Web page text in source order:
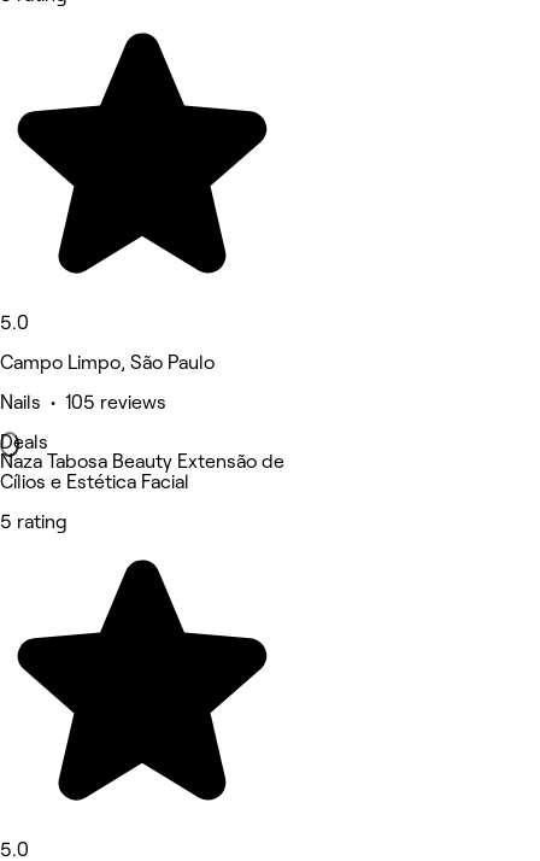
5.0
Campo Limpo, São Paulo
Nails • 105 reviews
Deals
Naza Tabosa Beauty Extensão de
Cílios e Estética Facial
5 rating
5.0